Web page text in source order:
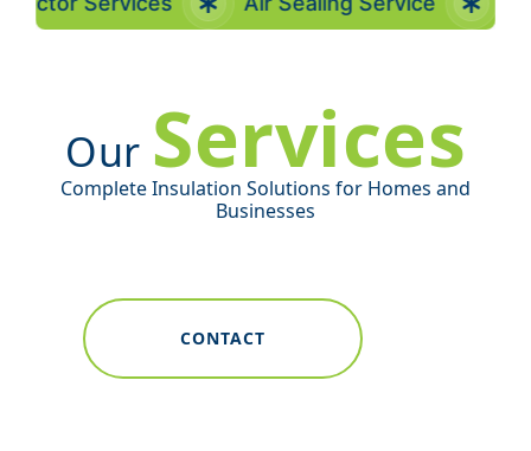
Our Services
Complete Insulation Solutions for Homes and
Businesses
CONTACT